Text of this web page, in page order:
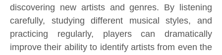
discovering new artists and genres. By listening
carefully, studying different musical styles, and
practicing regularly, players can dramatically
improve their ability to identify artists from even the